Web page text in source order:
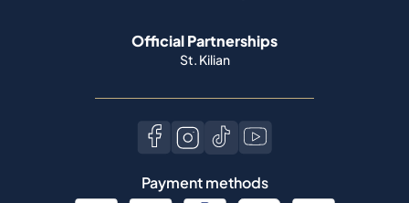
Official Partnerships
St. Kilian
Payment methods